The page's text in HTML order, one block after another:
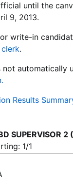
until the
9, 2013.
write-in
.
not automatically
Results
SUPERVISOR
1/1